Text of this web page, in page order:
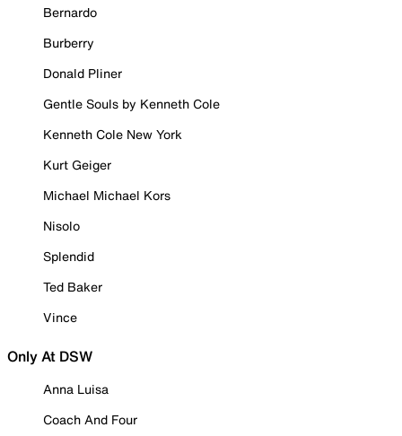
Bernardo
Burberry
Donald Pliner
Gentle Souls by Kenneth Cole
Kenneth Cole New York
Kurt Geiger
Michael Michael Kors
Nisolo
Splendid
Ted Baker
Vince
Only At DSW
Anna Luisa
Coach And Four